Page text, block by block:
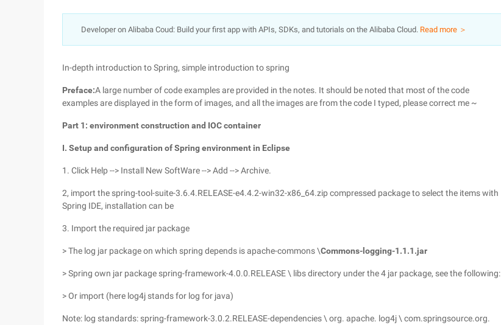
Developer on Alibaba Coud: Build your first app with APIs, SDKs, and tutorials on the Alibaba Cloud. Read more ＞
In-depth introduction to Spring, simple introduction to spring
Preface:A large number of code examples are provided in the notes. It should be noted that most of the code
examples are displayed in the form of images, and all the images are from the code I typed, please correct me ~
Part 1: environment construction and IOC container
I. Setup and configuration of Spring environment in Eclipse
1. Click Help --> Install New SoftWare --> Add --> Archive.
2, import the spring-tool-suite-3.6.4.RELEASE-e4.4.2-win32-x86_64.zip compressed package to select the items with
Spring IDE, installation can be
3. Import the required jar package
> The log jar package on which spring depends is apache-commons \Commons-logging-1.1.1.jar
> Spring own jar package spring-framework-4.0.0.RELEASE \ libs directory under the 4 jar package, see the following:
> Or import (here log4j stands for log for java)
Note: log standards: spring-framework-3.0.2.RELEASE-dependencies \ org. apache. log4j \ com.springsource.org.